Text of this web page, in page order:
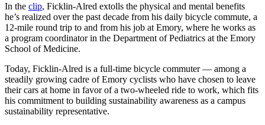
In the clip, Ficklin-Alred extolls the physical and mental benefits
he’s realized over the past decade from his daily bicycle commute, a
12-mile round trip to and from his job at Emory, where he works as
a program coordinator in the Department of Pediatrics at the Emory
School of Medicine.
Today, Ficklin-Alred is a full-time bicycle commuter — among a
steadily growing cadre of Emory cyclists who have chosen to leave
their cars at home in favor of a two-wheeled ride to work, which fits
his commitment to building sustainability awareness as a campus
sustainability representative.